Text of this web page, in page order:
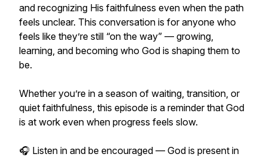
and recognizing His faithfulness even when the path
feels unclear. This conversation is for anyone who
feels like they’re still “on the way” — growing,
learning, and becoming who God is shaping them to
be.
Whether you’re in a season of waiting, transition, or
quiet faithfulness, this episode is a reminder that God
is at work even when progress feels slow.
🎧 Listen in and be encouraged — God is present in